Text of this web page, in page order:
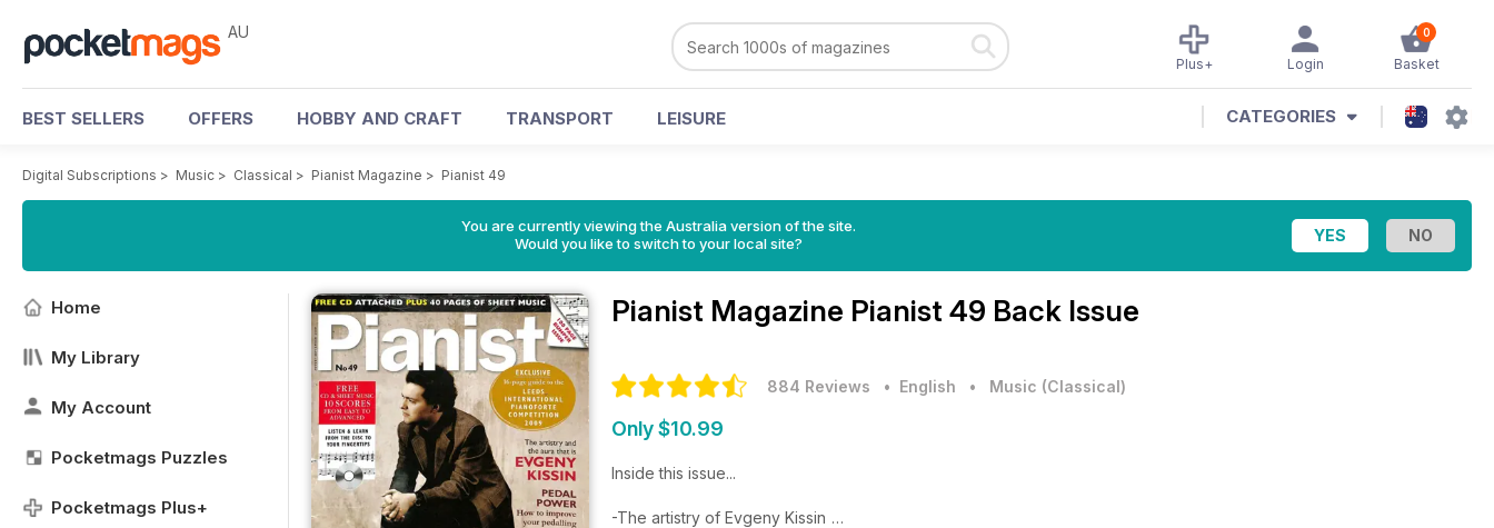
AU 0
Basket
Login
Plus+
BEST SELLERS OFFERS HOBBY AND CRAFT TRANSPORT LEISURE CATEGORIES
Digital Subscriptions > Music > Classical > Pianist Magazine > Pianist 49
You are currently viewing the Australia version of the site.
Would you like to switch to your local site?
Home
My Library
My Account
Pocketmags Puzzles
Pocketmags Plus+
Pianist Magazine Pianist 49 Back Issue
884 Reviews • English • Music (Classical)
Only $10.99
Inside this issue...
-The artistry of Evgeny Kissin